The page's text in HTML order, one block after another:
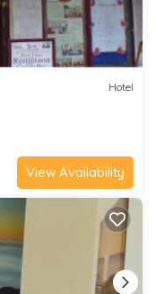
Hotel
View Availability